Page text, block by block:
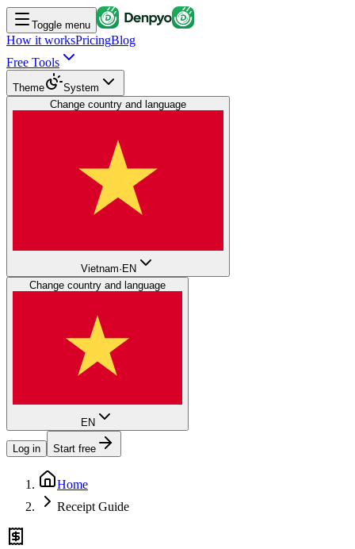
Toggle menu
How it worksPricingBlog
Free Tools
Theme
System
Change country and language
Vietnam· EN
Change country and language
EN
Log in Start free
Home
Receipt Guide